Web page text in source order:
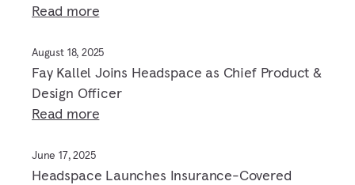
Read more
August 18, 2025
Fay Kallel Joins Headspace as Chief Product &
Design Officer
Read more
June 17, 2025
Headspace Launches Insurance-Covered